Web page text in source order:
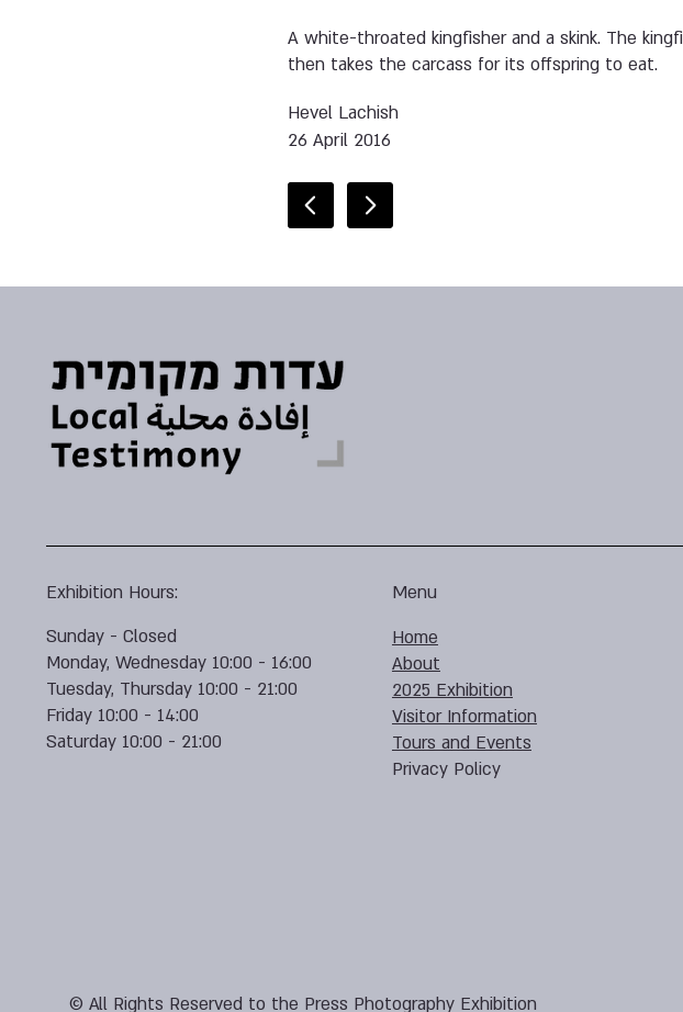
A white-throated kingfisher and a skink. The
then takes the carcass for its offspring to eat.
Hevel Lachish
26 April 2016
Menu
Home
About
2025 Exhibition
Visitor Information
Tours and Events
Privacy Policy
Exhibition Hours:
Sunday - Closed
Monday, Wednesday 10:00 - 16:00
Tuesday, Thursday 10:00 - 21:00
Friday 10:00 - 14:00
Saturday 10:00 - 21:00
© All Rights Reserved to the Press Photography Exhibition